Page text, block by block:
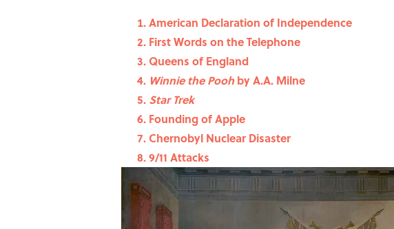
American Declaration of Independence
First Words on the Telephone
Queens of England
Winnie the Poohby A.A. Milne
Star Trek
Founding of Apple
Chernobyl Nuclear Disaster
9/11 Attacks